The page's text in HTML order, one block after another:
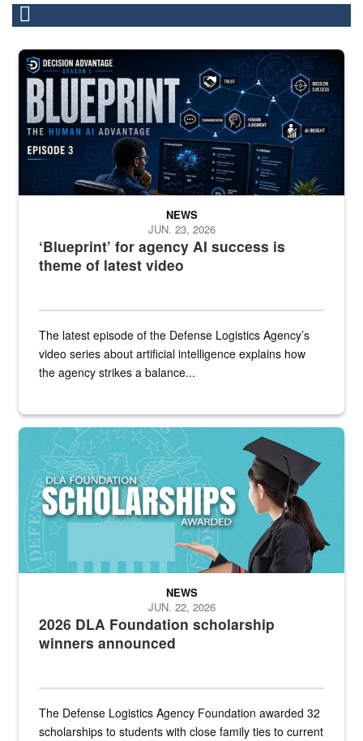
A graphic that says "Blueprint" with a man watching several
‘Blueprint’ for agency AI success is
theme of latest video
NEWS
JUN. 23, 2026
The latest episode of the Defense Logistics Agency’s
video series about artificial intelligence explains how
the agency strikes a balance...
2025 DLA Foundation scholarship winners announced
2026 DLA Foundation scholarship
winners announced
NEWS
JUN. 22, 2026
The Defense Logistics Agency Foundation awarded 32
scholarships to students with close family ties to current